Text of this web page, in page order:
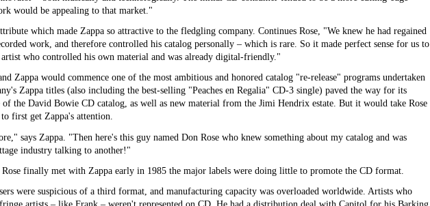
would be appealing to that market."
which made Zappa so attractive to the fledgling company. Continues Rose, "We knew he had regained
work, and therefore controlled his catalog personally – which is rare. So it made perfect sense for us to
who controlled his own material and was already digital-friendly."
Zappa would commence one of the most ambitious and honored catalog "re-release" programs undertaken
Zappa titles (also including the best-selling "Peaches en Regalia" CD-3 single) paved the way for its
the David Bowie CD catalog, as well as new material from the Jimi Hendrix estate. But it would take Rose
first get Zappa's attention.
says Zappa. "Then here's this guy named Don Rose who knew something about my catalog and was
industry talking to another!"
finally met with Zappa early in 1985 the major labels were doing little to promote the CD format.
were suspicious of a third format, and manufacturing capacity was overloaded worldwide. Artists who